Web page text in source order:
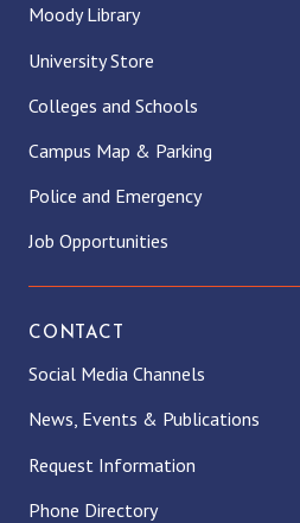
Moody Library
University Store
Colleges and Schools
Campus Map & Parking
Police and Emergency
Job Opportunities
CONTACT
Social Media Channels
News, Events & Publications
Request Information
Phone Directory